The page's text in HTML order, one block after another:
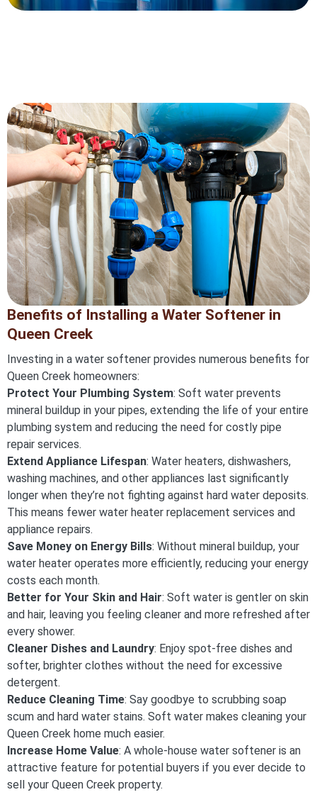
Benefits of Installing a Water Softener in
Queen Creek
Investing in a water softener provides numerous benefits for
Queen Creek homeowners:
Protect Your Plumbing System: Soft water prevents
mineral buildup in your pipes, extending the life of your entire
plumbing system and reducing the need for costly pipe
repair services.
Extend Appliance Lifespan: Water heaters, dishwashers,
washing machines, and other appliances last significantly
longer when they’re not fighting against hard water deposits.
This means fewer water heater replacement services and
appliance repairs.
Save Money on Energy Bills: Without mineral buildup, your
water heater operates more efficiently, reducing your energy
costs each month.
Better for Your Skin and Hair: Soft water is gentler on skin
and hair, leaving you feeling cleaner and more refreshed after
every shower.
Cleaner Dishes and Laundry: Enjoy spot-free dishes and
softer, brighter clothes without the need for excessive
detergent.
Reduce Cleaning Time: Say goodbye to scrubbing soap
scum and hard water stains. Soft water makes cleaning your
Queen Creek home much easier.
Increase Home Value: A whole-house water softener is an
attractive feature for potential buyers if you ever decide to
sell your Queen Creek property.